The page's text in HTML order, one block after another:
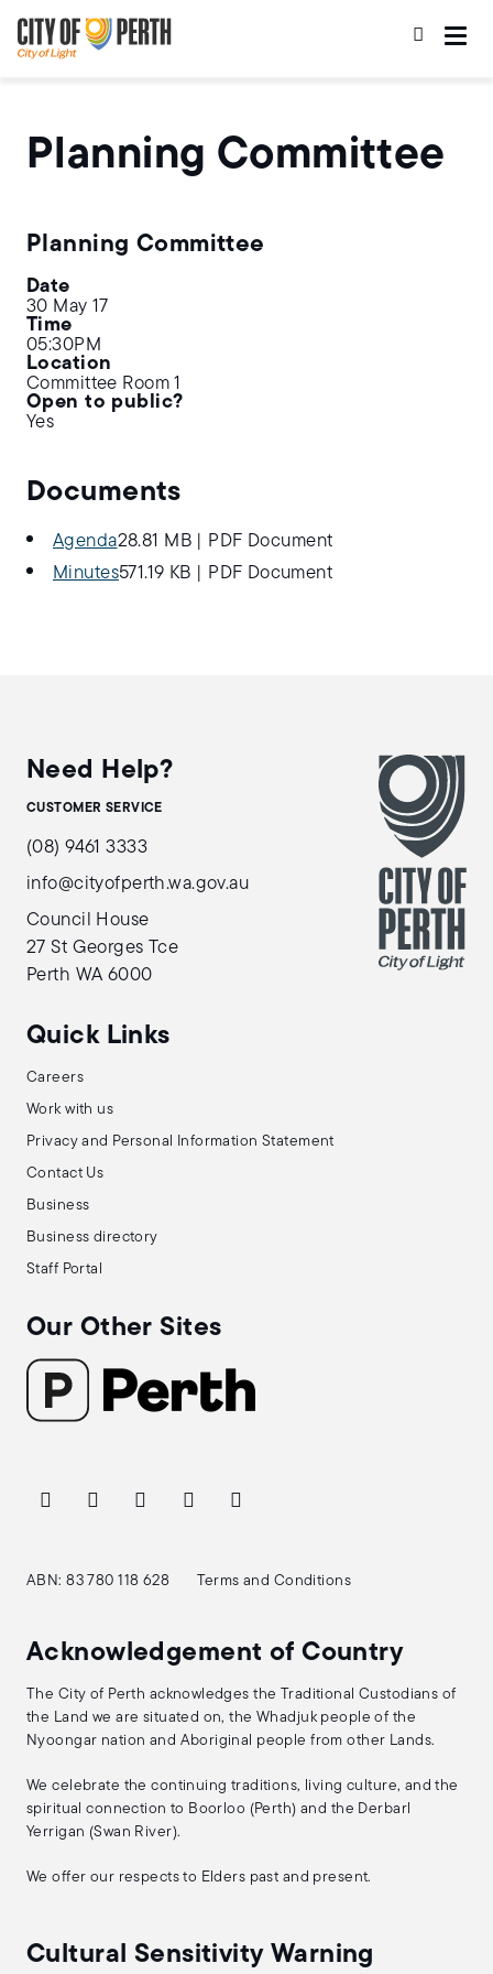
to
main
content
to
main
navigation
Planning Committee
Planning Committee
Date
30 May 17
Time
05:30PM
Location
Committee Room 1
Open to public?
Yes
Documents
Agenda28.81 MB|
PDF Document
Minutes571.19 KB PDF Document
Need Help?
CUSTOMER SERVICE
(08) 9461 3333
info@cityofperth.wa.gov.au
Council House
27 St Georges Tce
Perth WA 6000
Quick Links
Careers
Work with us
Privacy and Personal Information Statement
Contact Us
Business
Business directory
Staff Portal
Our Other Sites
ABN: 83 780 118 628 Terms and Conditions
Acknowledgement of Country
The City of Perth acknowledges the Traditional Custodians of
the Land we are situated on, the Whadjuk people of the
Nyoongar nation and Aboriginal people from other Lands.
We celebrate the continuing traditions, living culture, and the
spiritual connection to Boorloo (Perth) and the Derbarl
Yerrigan (Swan River).
We offer our respects to Elders past and present.
Cultural Sensitivity Warning